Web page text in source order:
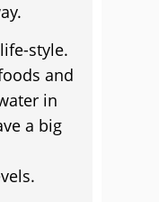
style.
and
in
a big